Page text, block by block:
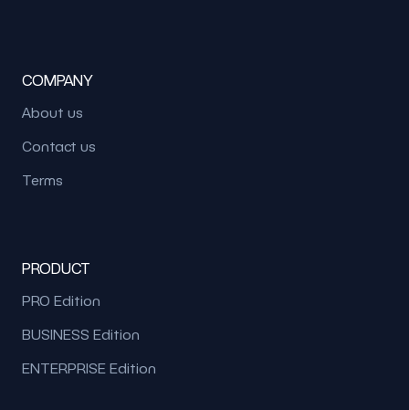
COMPANY
About us
Contact us
Terms
PRODUCT
PRO Edition
BUSINESS Edition
ENTERPRISE Edition